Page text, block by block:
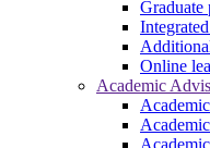
Graduate
Online
Academic